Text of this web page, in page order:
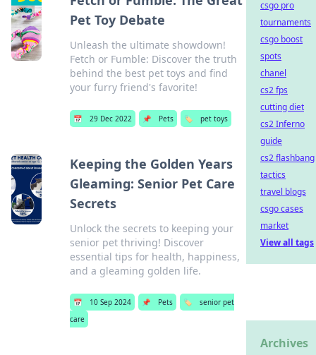
Pet Toy Debate
Unleash the ultimate showdown!
Fetch or Fumble: Discover the truth
behind the best pet toys and find
your furry friend's favorite!
📅 29 Dec 2022 📌 Pets 🏷️ pet toys
Keeping the Golden Years
Gleaming: Senior Pet Care
Secrets
Unlock the secrets to keeping your
senior pet thriving! Discover
essential tips for health, happiness,
and a gleaming golden life.
📅 10 Sep 2024 📌 Pets 🏷️
senior pet
care
csgo pro
tournaments
csgo boost
spots
chanel
cs2 fps
cutting diet
cs2 Inferno
guide
cs2 flashbang
tactics
travel blogs
csgo cases
market
View all tags
Archives